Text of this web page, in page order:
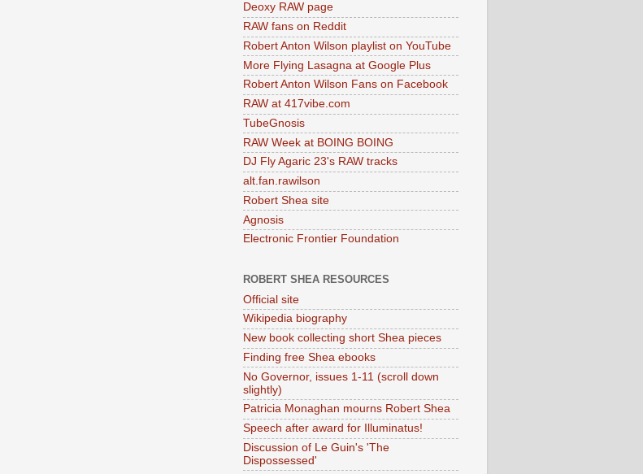
Deoxy RAW page
RAW fans on Reddit
Robert Anton Wilson playlist on YouTube
More Flying Lasagna at Google Plus
Robert Anton Wilson Fans on Facebook
RAW at 417vibe.com
TubeGnosis
RAW Week at BOING BOING
DJ Fly Agaric 23's RAW tracks
alt.fan.rawilson
Robert Shea site
Agnosis
Electronic Frontier Foundation
ROBERT SHEA RESOURCES
Official site
Wikipedia biography
New book collecting short Shea pieces
Finding free Shea ebooks
No Governor, issues 1-11 (scroll down
slightly)
Patricia Monaghan mourns Robert Shea
Speech after award for Illuminatus!
Discussion of Le Guin's 'The
Dispossessed'